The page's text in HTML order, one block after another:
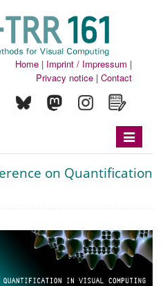
Home | Imprint / Impressum |
Privacy notice | Contact
Toggle
navigation
on Quantification